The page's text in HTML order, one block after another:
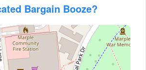
Bargain Booze?